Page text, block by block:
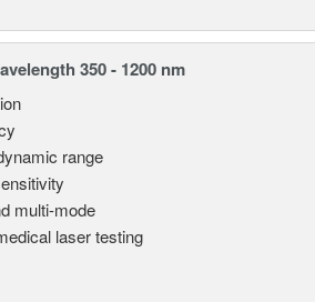
350 - 1200 nm
range
multi-mode
laser testing